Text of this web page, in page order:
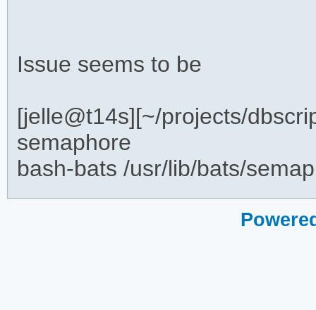
Issue seems to be
[jelle@t14s][~/projects/
semaphore
bash-bats /usr/lib/bats/